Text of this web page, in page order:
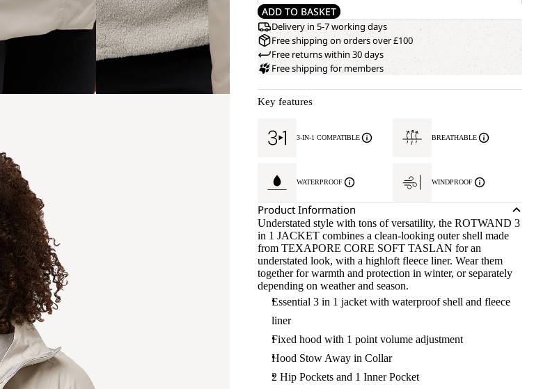
ADD TO BASKET
Delivery in 5-7 working days
Free shipping on orders over £100
Free returns within 30 days
Free shipping for members
Key features
3-IN-1 COMPATIBLE BREATHABLE
WATERPROOF WINDPROOF
Product Information
Understated style with tons of versatility, the ROTWAND 3
in 1 JACKET combines a clean-looking outer shell made
from TEXAPORE CORE SOFT TASLAN for an
understated look, with a highloft fleece liner. Wear them
together for warmth and protection in winter, or separately
depending on weather and season.
Essential 3 in 1 jacket with waterproof shell and fleece
liner
Fixed hood with 1 point volume adjustment
Hood Stow Away in Collar
2 Hip Pockets and 1 Inner Pocket